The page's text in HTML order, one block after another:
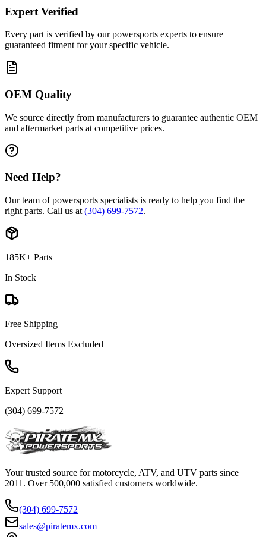
Expert Verified
Every part is verified by our powersports experts to ensure
guaranteed fitment for your specific vehicle.
OEM Quality
We source directly from manufacturers to guarantee authentic OEM
and aftermarket parts at competitive prices.
Need Help?
Our team of powersports specialists is ready to help you find the
right parts. Call us at (304) 699-7572.
185K+ Parts
In Stock
Free Shipping
Oversized Items Excluded
Expert Support
(304) 699-7572
Your trusted source for motorcycle, ATV, and UTV parts since
2011. Over 500,000 satisfied customers worldwide.
(304) 699-7572
sales@piratemx.com